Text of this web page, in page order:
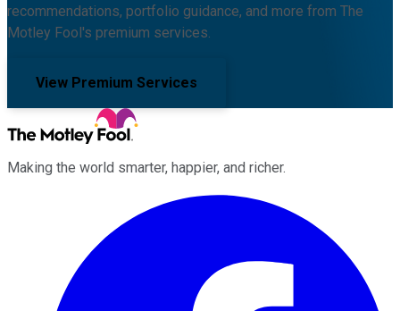
recommendations, portfolio guidance, and more from The
Motley Fool's premium services.
View Premium Services
Making the world smarter, happier, and richer.